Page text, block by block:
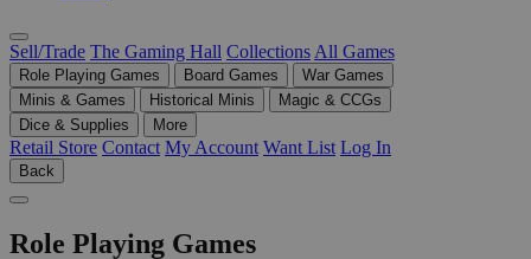
Sell/Trade The Gaming Hall Collections All Games
Role Playing Games Board Games
War Games
Minis & Games
Historical Minis
Magic & CCGs
Dice & Supplies
More
Retail Store Contact My Account Want List Log In
Back
Role Playing Games